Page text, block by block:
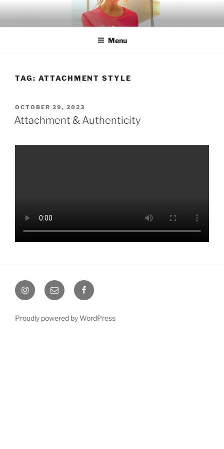
content
Menu
TAG: ATTACHMENT STYLE
POSTED
ON
OCTOBER 29, 2023
Attachment & Authenticity
InstagramEmail Facebook
Proudly powered by WordPress